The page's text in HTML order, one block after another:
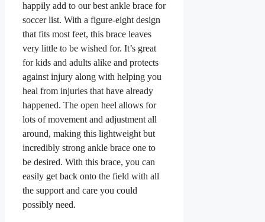
happily add to our best ankle brace for
soccer list. With a figure-eight design
that fits most feet, this brace leaves
very little to be wished for. It’s great
for kids and adults alike and protects
against injury along with helping you
heal from injuries that have already
happened. The open heel allows for
lots of movement and adjustment all
around, making this lightweight but
incredibly strong ankle brace one to
be desired. With this brace, you can
easily get back onto the field with all
the support and care you could
possibly need.